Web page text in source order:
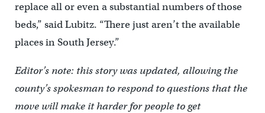
replace all or even a substantial numbers of those
beds,” said Lubitz. “There just aren’t the available
places in South Jersey.”
Editor’s note: this story was updated, allowing the
county’s spokesman to respond to questions that the
move will make it harder for people to get